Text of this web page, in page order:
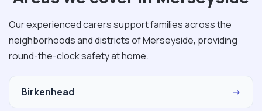
Our experienced carers support families across the
neighborhoods and districts of Merseyside, providing
round-the-clock safety at home.
Birkenhead →